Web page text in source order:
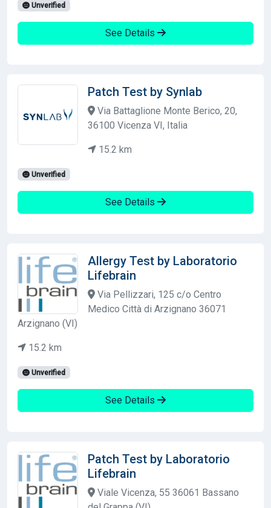
Unverified
See Details
Patch Test by Synlab
Via Battaglione Monte Berico, 20,
36100 Vicenza VI, Italia
15.2 km
Unverified
See Details
Allergy Test by Laboratorio
Lifebrain
Via Pellizzari, 125 c/o Centro
Medico Città di Arzignano 36071
Arzignano (VI)
15.2 km
Unverified
See Details
Patch Test by Laboratorio
Lifebrain
Viale Vicenza, 55 36061 Bassano